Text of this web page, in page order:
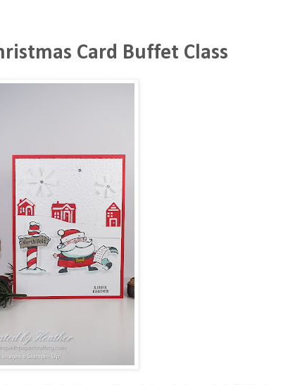
Card Buffet Class